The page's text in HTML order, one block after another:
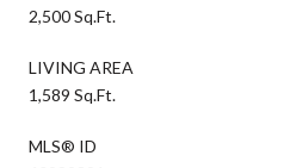
2,500 Sq.Ft.
LIVING AREA
1,589 Sq.Ft.
MLS® ID